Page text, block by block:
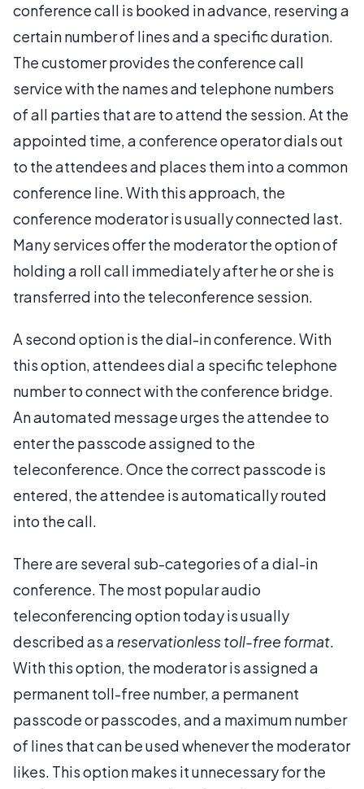
conference call is booked in advance, reserving a
certain number of lines and a specific duration.
The customer provides the conference call
service with the names and telephone numbers
of all parties that are to attend the session. At the
appointed time, a conference operator dials out
to the attendees and places them into a common
conference line. With this approach, the
conference moderator is usually connected last.
Many services offer the moderator the option of
holding a roll call immediately after he or she is
transferred into the teleconference session.
A second option is the dial-in conference. With
this option, attendees dial a specific telephone
number to connect with the conference bridge.
An automated message urges the attendee to
enter the passcode assigned to the
teleconference. Once the correct passcode is
entered, the attendee is automatically routed
into the call.
There are several sub-categories of a dial-in
conference. The most popular audio
teleconferencing option today is usually
described as a reservationless toll-free format.
With this option, the moderator is assigned a
permanent toll-free number, a permanent
passcode or passcodes, and a maximum number
of lines that can be used whenever the moderator
likes. This option makes it unnecessary for the